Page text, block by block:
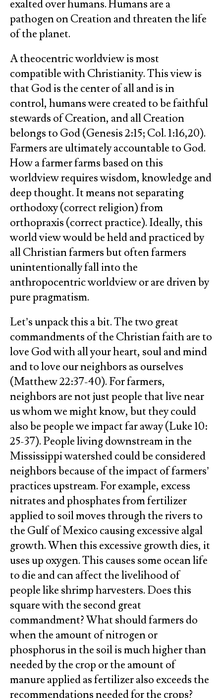
exalted over humans. Humans are a
pathogen on Creation and threaten the life
of the planet.
A theocentric worldview is most
compatible with Christianity. This view is
that God is the center of all and is in
control, humans were created to be faithful
stewards of Creation, and all Creation
belongs to God (Genesis 2:15; Col. 1:16,20).
Farmers are ultimately accountable to God.
How a farmer farms based on this
worldview requires wisdom, knowledge and
deep thought. It means not separating
orthodoxy (correct religion) from
orthopraxis (correct practice). Ideally, this
world view would be held and practiced by
all Christian farmers but often farmers
unintentionally fall into the
anthropocentric worldview or are driven by
pure pragmatism.
Let’s unpack this a bit. The two great
commandments of the Christian faith are to
love God with all your heart, soul and mind
and to love our neighbors as ourselves
(Matthew 22:37-40). For farmers,
neighbors are not just people that live near
us whom we might know, but they could
also be people we impact far away (Luke 10:
25-37). People living downstream in the
Mississippi watershed could be considered
neighbors because of the impact of farmers’
practices upstream. For example, excess
nitrates and phosphates from fertilizer
applied to soil moves through the rivers to
the Gulf of Mexico causing excessive algal
growth. When this excessive growth dies, it
uses up oxygen. This causes some ocean life
to die and can affect the livelihood of
people like shrimp harvesters. Does this
square with the second great
commandment? What should farmers do
when the amount of nitrogen or
phosphorus in the soil is much higher than
needed by the crop or the amount of
manure applied as fertilizer also exceeds the
recommendations needed for the crops?